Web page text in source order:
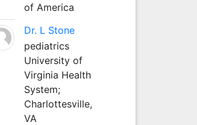
of America
Dr. L Stone
pediatrics
University of
Virginia Health
System;
Charlottesville,
VA